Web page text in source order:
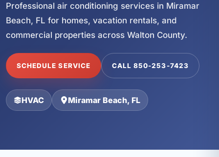
Professional air conditioning services in Miramar
Beach, FL for homes, vacation rentals, and
commercial properties across Walton County.
SCHEDULE SERVICE CALL 850-253-7423
HVAC Miramar Beach, FL